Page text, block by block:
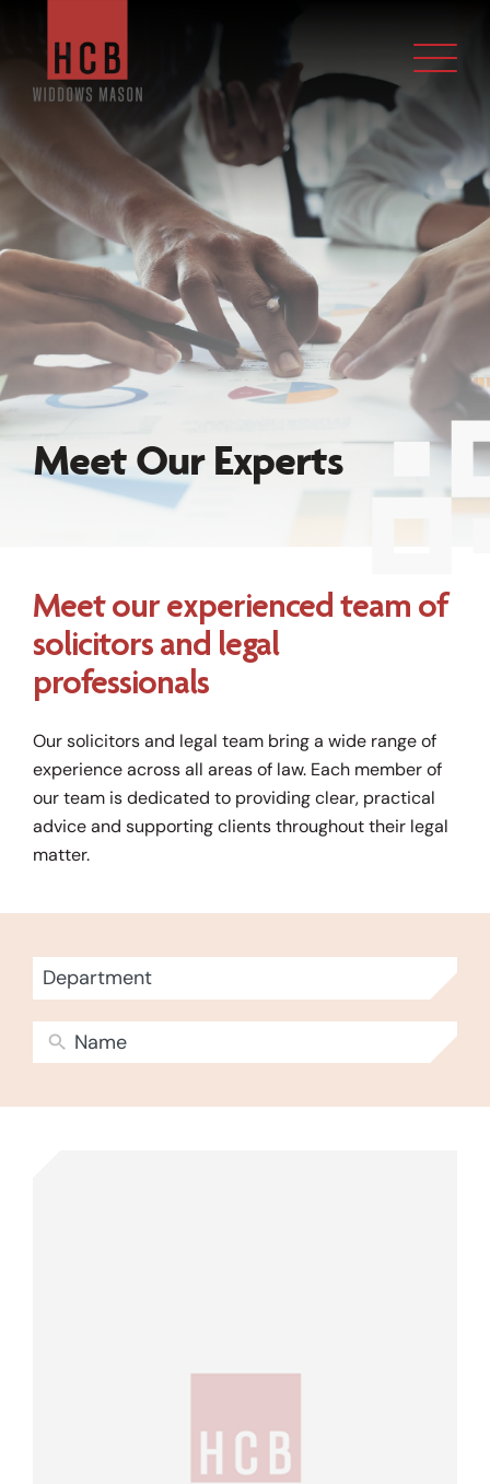
PROPERTY
COMMERCIAL
EDUCATION
Meet OurExperts
Meet our experienced team of
solicitors and legal
professionals
Our solicitors and legal team bring a wide range of
experience across all areas of law. Each member of
our team is dedicated to providing clear, practical
advice and supporting clients throughout their legal
matter.
Department
13
results
available